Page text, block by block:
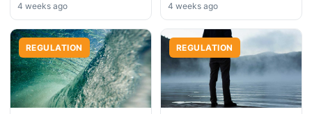
Stablecoins
4 weeks ago 4 weeks ago
REGULATION REGULATION